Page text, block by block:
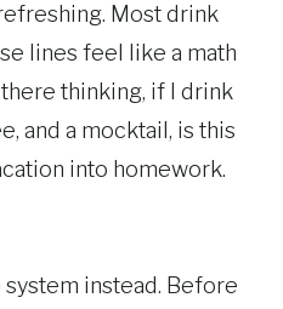
Most drink
lines feel like a math
thinking, if I drink
and a mocktail, is this
into homework.
instead. Before